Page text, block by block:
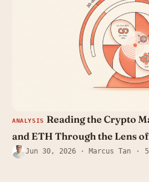
ANALYSIS Reading the Crypto
and ETH Through the Lens
Jun 30, 2026 · Marcus Tan